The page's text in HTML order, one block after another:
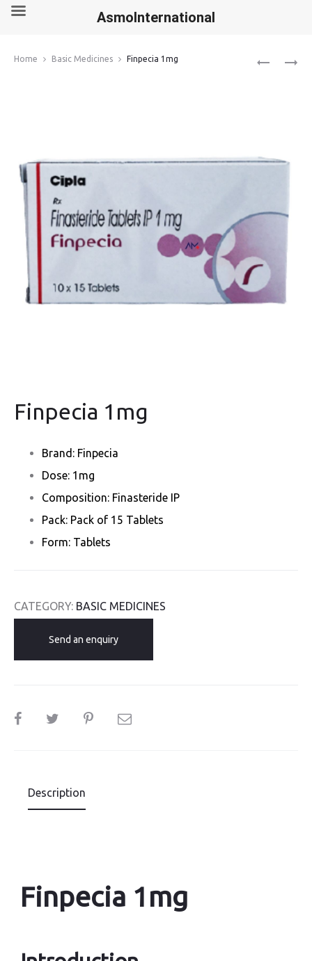
Home Basic Medicines Finpecia 1mg
Finpecia 1mg
Brand: Finpecia
Dose: 1mg
Composition: Finasteride IP
Pack: Pack of 15 Tablets
Form: Tablets
CATEGORY: BASIC MEDICINES
Send an enquiry
SHARE
Description
Finpecia 1mg
AsmoInternational